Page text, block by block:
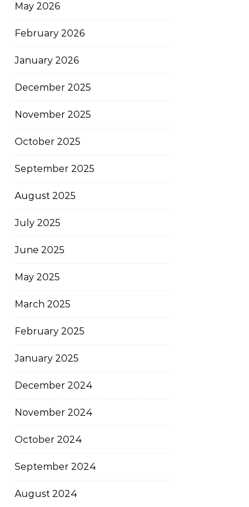
May 2026
February 2026
January 2026
December 2025
November 2025
October 2025
September 2025
August 2025
July 2025
June 2025
May 2025
March 2025
February 2025
January 2025
December 2024
November 2024
October 2024
September 2024
August 2024